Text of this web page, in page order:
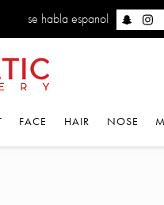
se habla espanol
FACE HAIR NOSE